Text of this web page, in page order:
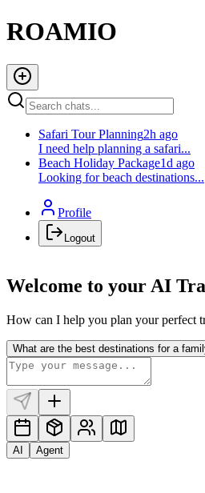
ROAMIO
Safari Tour Planning2h ago
I need help planning a safari...
Beach Holiday Package1d ago
Looking for beach destinations...
Profile
Logout
Welcome to your AI
How can I help you plan your perfect
What are the best destinations for a
AI Agent